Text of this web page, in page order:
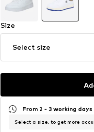
Size
Select size
From 2 - 3 working days
Select a size, to get more